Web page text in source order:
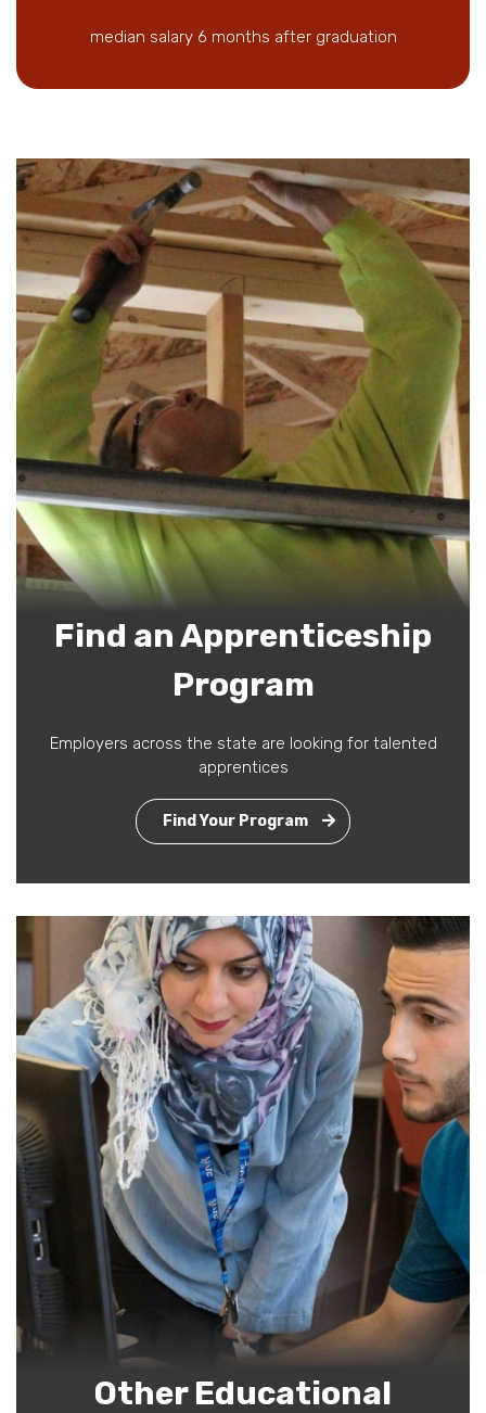
median salary 6 months after graduation
Find an Apprenticeship
Program
Employers across the state are looking for talented
apprentices
Find Your Program
Other Educational